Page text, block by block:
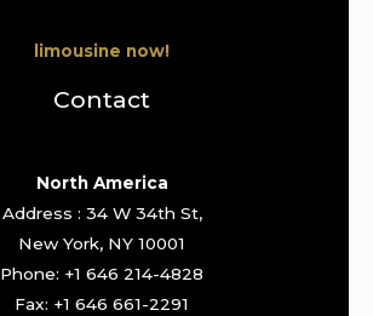
limousine now!
Contact
North America
Address : 34 W 34th St,
New York, NY 10001
Phone: +1 646 214-4828
Fax: +1 646 661-2291